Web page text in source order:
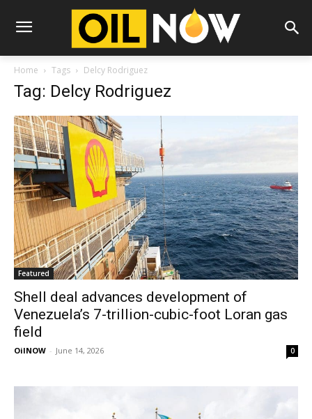
Home Tags Delcy Rodriguez
Tag: Delcy Rodriguez
Featured
Shell deal advances development of
Venezuela’s 7-trillion-cubic-foot Loran gas
field
OilNOW - June 14, 2026 0